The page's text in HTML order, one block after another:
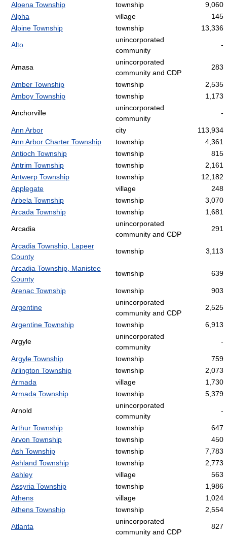
Alpena Township
township
9,060
Alpha
village
145
Alpine Township
township 13,336
Alto
unincorporated
community
-
Amasa
unincorporated
community and CDP
283
Amber Township township
2,535
Amboy Township
township 1,173
Anchorville
unincorporated
community
-
Ann Arbor city
113,934
Ann Arbor Charter Township
township
4,361
Antioch Township
township
815
Antrim Township
township
2,161
Antwerp Township
township
12,182
Applegate
village
248
Arbela Township
township
3,070
Arcada Township
township 1,681
Arcadia
unincorporated
community and CDP
291
Arcadia Township, Lapeer
County
township 3,113
Arcadia Township, Manistee
County
township 639
Arenac Township township 903
Argentine
unincorporated
community and CDP
2,525
Argentine Township township 6,913
Argyle
unincorporated
community
-
Argyle Township township
759
Arlington Township
township
2,073
Armada
village
1,730
Armada Township
township 5,379
Arnold
unincorporated
community
-
Arthur Township township
647
Arvon Township
township
450
Ash Township
township
7,783
Ashland Township
township
2,773
Ashley
village
563
Assyria Township
township
1,986
Athens
village
1,024
Athens Township
township 2,554
Atlanta
unincorporated
community and CDP
827